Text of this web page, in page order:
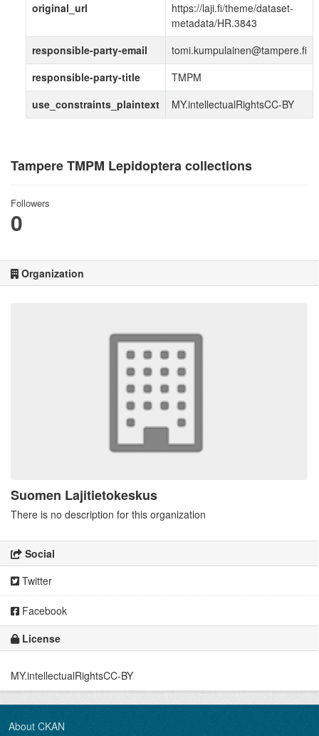
Tampere TMPM Lepidoptera collections
Followers
0
Organization
Suomen Lajitietokeskus
There is no description for this organization
Social
Twitter
Facebook
License
MY.intellectualRightsCC-BY
original_url
https://laji.fi/theme/dataset-
metadata/HR.3843
responsible-party-email
tomi.kumpulainen@tampere.fi
responsible-party-title
TMPM
use_constraints_plaintext
MY.intellectualRightsCC-BY
About CKAN